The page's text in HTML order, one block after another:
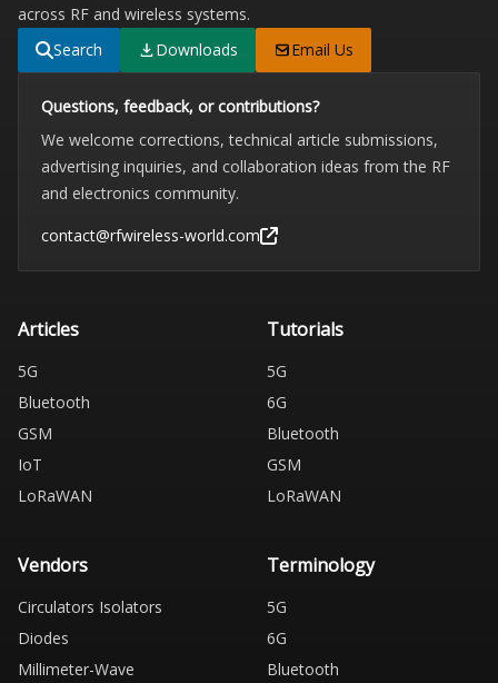
across RF and wireless systems.
Search
Downloads Email Us
Questions, feedback, or contributions?
We welcome corrections, technical article submissions,
advertising inquiries, and collaboration ideas from the RF
and electronics community.
contact@rfwireless-world.com
Articles
5G
Bluetooth
GSM
IoT
LoRaWAN
Tutorials
5G
6G
Bluetooth
GSM
LoRaWAN
Vendors
Circulators Isolators
Diodes
Millimeter-Wave
Terminology
5G
6G
Bluetooth